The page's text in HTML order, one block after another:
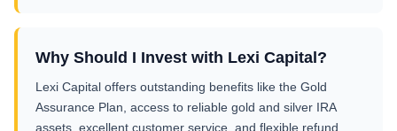
Why Should I Invest with Lexi Capital?
Lexi Capital offers outstanding benefits like the Gold
Assurance Plan, access to reliable gold and silver IRA
assets, excellent customer service, and flexible refund